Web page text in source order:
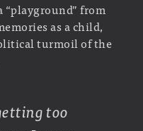
“playground” from
as a child,
turmoil of the
too